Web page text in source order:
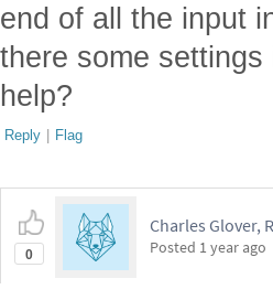
end of all the input
there some
help?
Reply | Flag
0
Charles Glover,
Posted 1 year ago